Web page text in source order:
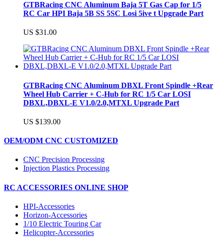
GTBRacing CNC Aluminum Baja 5T Gas Cap for 1/5
RC Car HPI Baja 5B SS 5SC Losi 5ive t Upgrade Part
US $31.00
GTBRacing CNC Aluminum DBXL Front Spindle +Rear
Wheel Hub Carrier + C-Hub for RC 1/5 Car LOSI
DBXL,DBXL-E V1.0/2.0,MTXL Upgrade Part
US $139.00
OEM/ODM CNC CUSTOMIZED
CNC Precision Processing
Injection Plastics Processing
RC ACCESSORIES ONLINE SHOP
HPI-Accessories
Horizon-Accessories
1/10 Electric Touring Car
Helicopter-Accessories